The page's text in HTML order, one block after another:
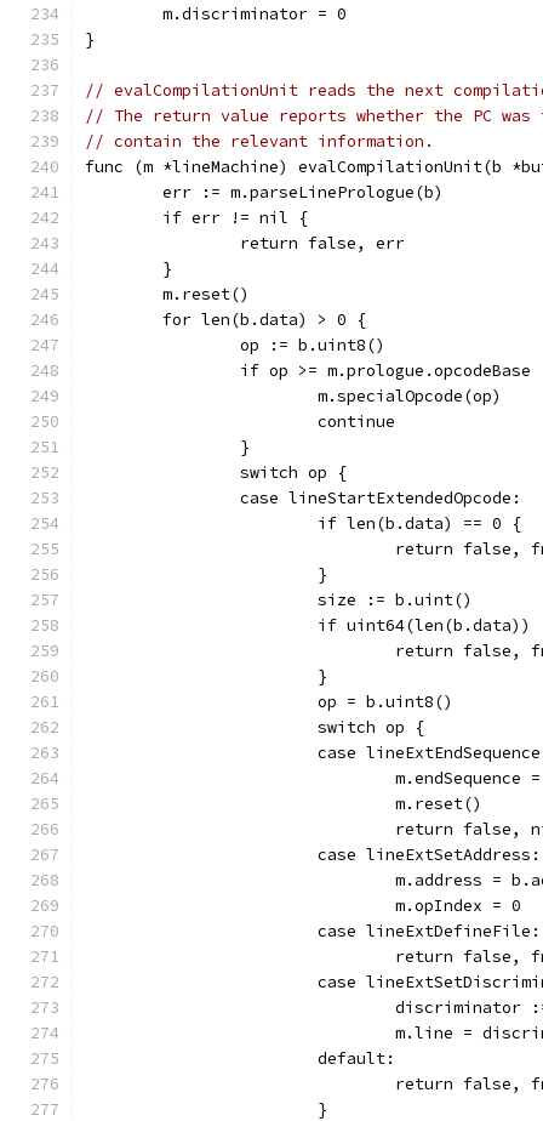
	m.discriminator = 0
}
// evalCompilationUnit reads the next
// The return value reports whether the PC
// contain the relevant information.
func (m *lineMachine) evalCompilationUnit(b
	err := m.parseLinePrologue(b)
	if err != nil {
		return false, err
	}
	m.reset()
	for len(b.data) > 0 {
		op := b.uint8()
if op >= m.prologue.opcodeBase
			m.specialOpcode(op)
			continue
		}
		switch op {
		case lineStartExtendedOpcode:
			if len(b.data) == 0 {
return
			}
			size := b.uint()
if
return
			}
			op = b.uint8()
			switch op {
case
m.endSequence
				m.reset()
return false,
			case lineExtSetAddress:
m.address =
				m.opIndex = 0
			case lineExtDefineFile:
return
case
discriminator
m.line =
			default:
return
			}